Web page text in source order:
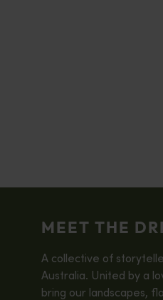
MEET THE
A collective of
Australia. United by a
bring our landscapes,